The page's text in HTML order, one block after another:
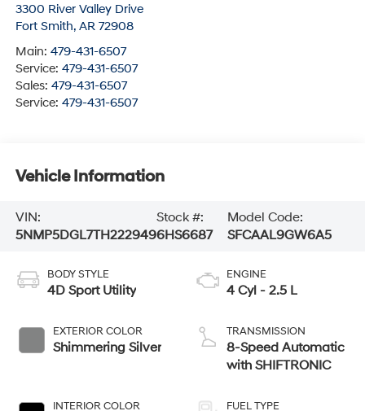
3300 River Valley Drive
Fort Smith, AR 72908
Main: 479-431-6507
Service: 479-431-6507
Sales: 479-431-6507
Service: 479-431-6507
Vehicle Information
VIN:
5NMP5DGL7TH222949
Stock #:
6HS6687
Model Code:
SFCAAL9GW6A5
BODY STYLE
4D Sport Utility
EXTERIOR COLOR
Shimmering Silver
INTERIOR COLOR
ENGINE
4 Cyl - 2.5 L
TRANSMISSION
8-Speed Automatic
with SHIFTRONIC
FUEL TYPE